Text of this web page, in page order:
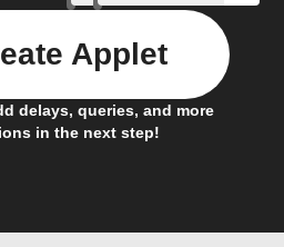
delays, queries, and more
in the next step!
Applet